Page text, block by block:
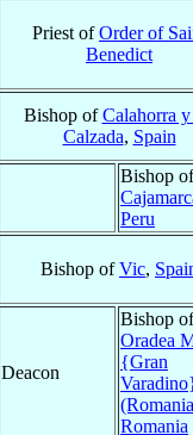
Priest ofOrder of
Benedict
Bishop ofCalahorra
Calzada, Spain
Bishop of
Peru
Bishop ofVic,
Deacon
Bishop of
Oradea
{Gran
Romania